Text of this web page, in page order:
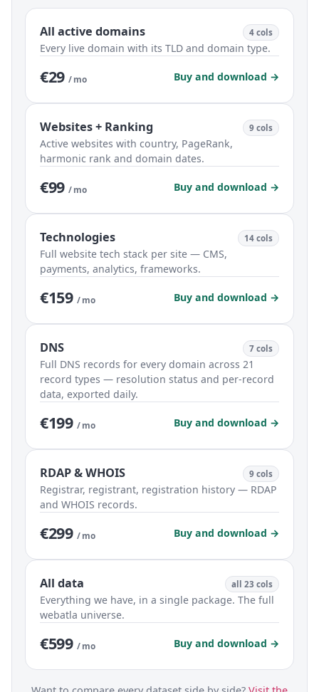
All active domains 4 cols
Every live domain with its TLD and domain type.
€29 / mo Buy and download →
Websites + Ranking 9 cols
Active websites with country, PageRank,
harmonic rank and domain dates.
€99 / mo Buy and download →
Technologies 14 cols
Full website tech stack per site — CMS,
payments, analytics, frameworks.
€159 / mo Buy and download →
DNS 7 cols
Full DNS records for every domain across 21
record types — resolution status and per-record
data, exported daily.
€199 / mo Buy and download →
RDAP & WHOIS 9 cols
Registrar, registrant, registration history — RDAP
and WHOIS records.
€299 / mo Buy and download →
All data all 23 cols
Everything we have, in a single package. The full
webatla universe.
€599 / mo Buy and download →